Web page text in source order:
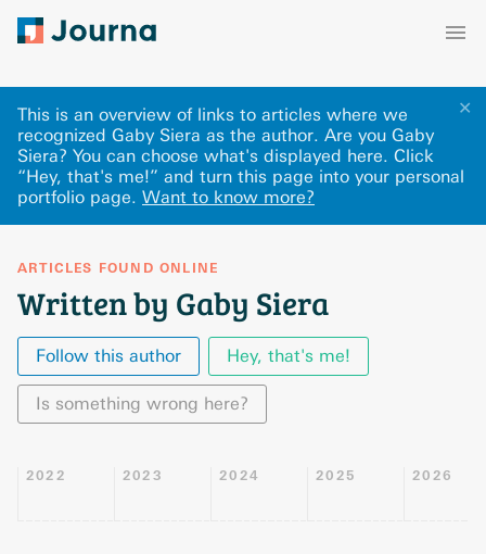
✕
This is an overview of links to articles where we
recognized Gaby Siera as the author. Are you Gaby
Siera? You can choose what's displayed here. Click
“Hey, that's me!” and turn this page into your personal
portfolio page. Want to know more?
ARTICLES FOUND ONLINE
Written by Gaby Siera
Follow this author Hey, that's me!
Is something wrong here?
2022 2023 2024 2025 2026